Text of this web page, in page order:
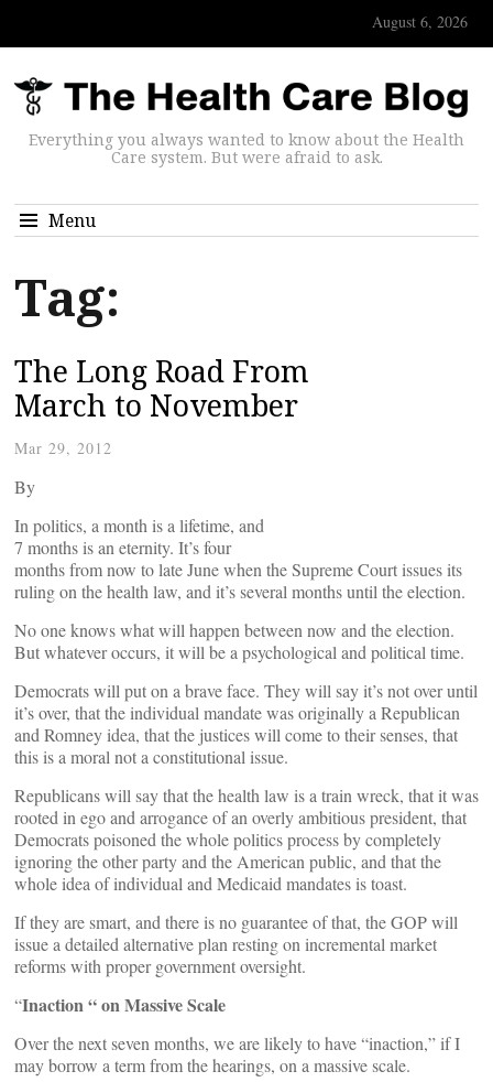
August 6, 2026
Everything you always wanted to know about the Health
Care system. But were afraid to ask.
Menu
Tag:
The Long Road From
March to November
Mar 29, 2012
By
In politics, a month is a lifetime, and
7 months is an eternity. It’s four
months from now to late June when the Supreme Court issues its
ruling on the health law, and it’s several months until the election.
No one knows what will happen between now and the election.
But whatever occurs, it will be a psychological and political time.
Democrats will put on a brave face. They will say it’s not over until
it’s over, that the individual mandate was originally a Republican
and Romney idea, that the justices will come to their senses, that
this is a moral not a constitutional issue.
Republicans will say that the health law is a train wreck, that it was
rooted in ego and arrogance of an overly ambitious president, that
Democrats poisoned the whole politics process by completely
ignoring the other party and the American public, and that the
whole idea of individual and Medicaid mandates is toast.
If they are smart, and there is no guarantee of that, the GOP will
issue a detailed alternative plan resting on incremental market
reforms with proper government oversight.
“Inaction “ on Massive Scale
Over the next seven months, we are likely to have “inaction,” if I
may borrow a term from the hearings, on a massive scale.